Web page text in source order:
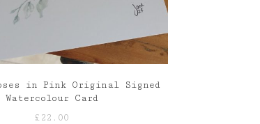
in Pink Original Signed
Watercolour Card
£ 22.00